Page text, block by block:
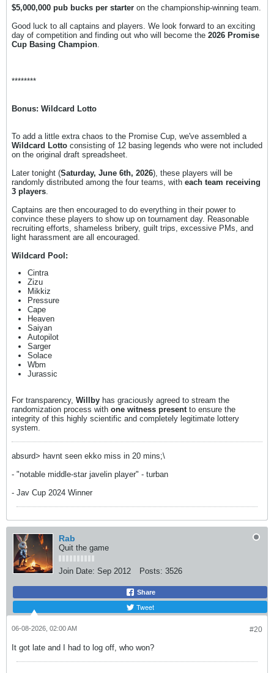
$5,000,000 pub bucks per starter on the championship-winning team.
Good luck to all captains and players. We look forward to an exciting
day of competition and finding out who will become the 2026 Promise
Cup Basing Champion.
********
Bonus: Wildcard Lotto
To add a little extra chaos to the Promise Cup, we've assembled a
Wildcard Lotto consisting of 12 basing legends who were not included
on the original draft spreadsheet.
Later tonight (Saturday, June 6th, 2026), these players will be
randomly distributed among the four teams, with each team receiving
3 players.
Captains are then encouraged to do everything in their power to
convince these players to show up on tournament day. Reasonable
recruiting efforts, shameless bribery, guilt trips, excessive PMs, and
light harassment are all encouraged.
Wildcard Pool:
Cintra
Zizu
Mikkiz
Pressure
Cape
Heaven
Saiyan
Autopilot
Sarger
Solace
Wbm
Jurassic
For transparency, Willby has graciously agreed to stream the
randomization process with one witness presentto ensure the
integrity of this highly scientific and completely legitimate lottery
system.
absurd> havnt seen ekko miss in 20 mins;\
- "notable middle-star javelin player" - turban
- Jav Cup 2024 Winner
Rab
Quit the game
Join Date: Sep 2012 Posts: 3526
Share
Tweet
#20
06-08-2026, 02:00 AM
It got late and I had to log off, who won?